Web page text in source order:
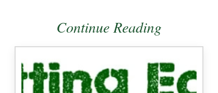
Continue Reading